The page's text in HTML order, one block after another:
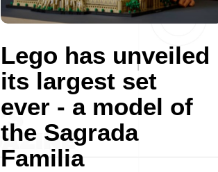
Lego has unveiled
its largest set
ever - a model of
the Sagrada
Familia